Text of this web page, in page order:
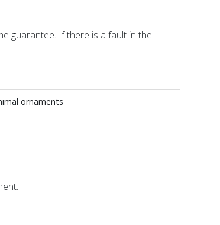
guarantee. If there is a fault in the
ornaments